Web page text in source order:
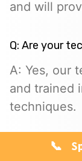
and will
Q: Are your
A: Yes, our
and trained
techniques.